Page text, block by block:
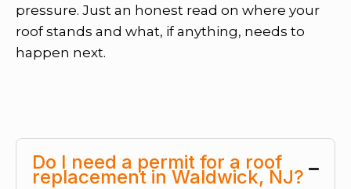
pressure. Just an honest read on where your
roof stands and what, if anything, needs to
happen next.
Do I need a permit for a roof
replacement in Waldwick, NJ?